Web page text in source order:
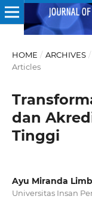
HOME / ARCHIVES /
Articles
dan
Tinggi
Ayu Miranda
Universitas Insan